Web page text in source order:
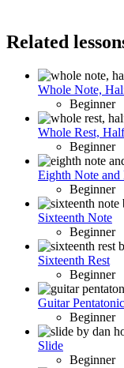
Related
Whole Note,
Beginner
Whole Rest,
Beginner
Eighth Note and
Beginner
Sixteenth Note
Beginner
Sixteenth Rest
Beginner
Guitar
Beginner
Slide
Beginner